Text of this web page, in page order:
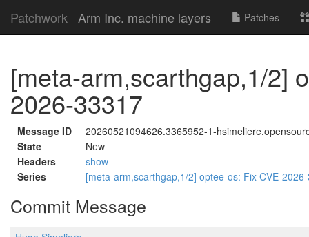
Patchwork Arm Inc. machine layers Patches
[meta-arm,scarthgap,1/2]
2026-33317
Message ID
20260521094626.3365952-1-
State
New
Headers
show
Series
[meta-arm,scarthgap,1/2] optee-os: Fix CVE-
Commit Message